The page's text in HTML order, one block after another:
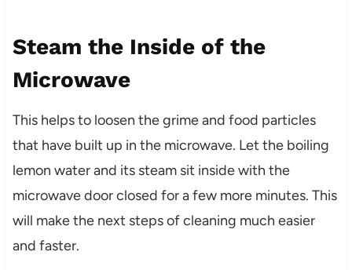
Steam the Inside of the
Microwave
This helps to loosen the grime and food particles
that have built up in the microwave. Let the boiling
lemon water and its steam sit inside with the
microwave door closed for a few more minutes. This
will make the next steps of cleaning much easier
and faster.